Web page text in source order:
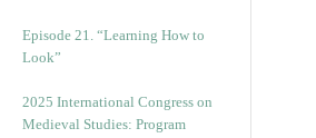
Episode 21. “Learning How to
Look”
2025 International Congress on
Medieval Studies: Program